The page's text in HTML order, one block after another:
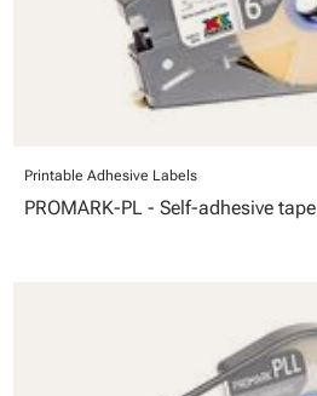
Printable Adhesive Labels
PROMARK-PL - Self-adhesive tape